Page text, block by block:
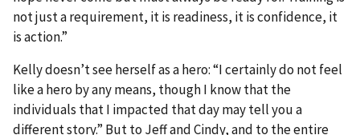
not just a requirement, it is readiness, it is confidence, it
is action.”
Kelly doesn’t see herself as a hero: “I certainly do not feel
like a hero by any means, though I know that the
individuals that I impacted that day may tell you a
different story.” But to Jeff and Cindy, and to the entire